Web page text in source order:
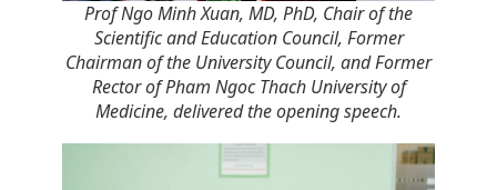
Prof Ngo Minh Xuan, MD, PhD, Chair of the
Scientific and Education Council, Former
Chairman of the University Council, andFormer
Rector of Pham Ngoc Thach University of
Medicine, delivered the opening speech.